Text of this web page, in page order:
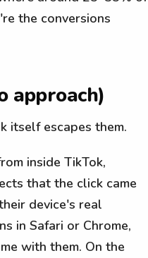
the conversions
approach)
itself escapes them.
inside TikTok,
that the click came
device's real
in Safari or Chrome,
with them. On the